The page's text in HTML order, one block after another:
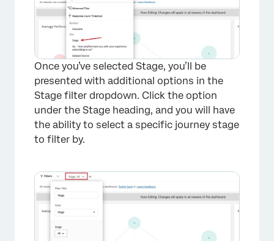
Once you’ve selected Stage, you’ll be
presented with additional options in the
Stage filter dropdown. Click the option
under the Stage heading, and you will have
the ability to select a specific journey stage
to filter by.